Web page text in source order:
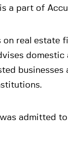
a part of
on real estate
admitted